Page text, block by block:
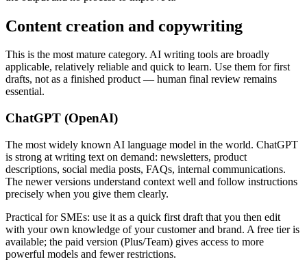
Content creation and copywriting
This is the most mature category. AI writing tools are broadly
applicable, relatively reliable and quick to learn. Use them for first
drafts, not as a finished product — human final review remains
essential.
ChatGPT (OpenAI)
The most widely known AI language model in the world. ChatGPT
is strong at writing text on demand: newsletters, product
descriptions, social media posts, FAQs, internal communications.
The newer versions understand context well and follow instructions
precisely when you give them clearly.
Practical for SMEs: use it as a quick first draft that you then edit
with your own knowledge of your customer and brand. A free tier is
available; the paid version (Plus/Team) gives access to more
powerful models and fewer restrictions.